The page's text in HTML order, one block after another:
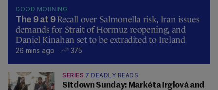
GOOD MORNING
The 9 at 9 Recall over Salmonella risk, Iran issues
demands for Strait of Hormuz reopening, and
Daniel Kinahan set to be extradited to Ireland
26 mins ago 375
SERIES 7 DEADLY READS
Sitdown Sunday: Markéta Irglová and